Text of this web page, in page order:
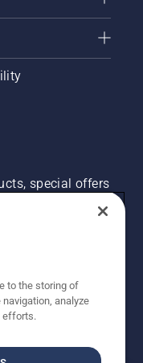
special offers
to the storing of
analyze
efforts.